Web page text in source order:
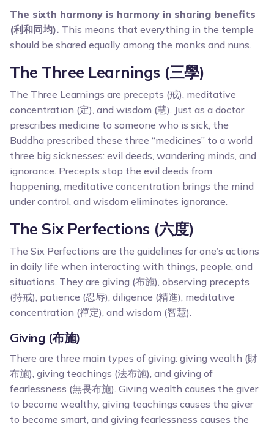
The sixth harmony is harmony in sharing benefits
(利和同均). This means that everything in the temple
should be shared equally among the monks and nuns.
The Three Learnings (三學)
The Three Learnings are precepts (戒), meditative
concentration (定), and wisdom (慧). Just as a doctor
prescribes medicine to someone who is sick, the
Buddha prescribed these three “medicines” to a world
three big sicknesses: evil deeds, wandering minds, and
ignorance. Precepts stop the evil deeds from
happening, meditative concentration brings the mind
under control, and wisdom eliminates ignorance.
The Six Perfections (六度)
The Six Perfections are the guidelines for one’s actions
in daily life when interacting with things, people, and
situations. They are giving (布施), observing precepts
(持戒), patience (忍辱), diligence (精進), meditative
concentration (禪定), and wisdom (智慧).
Giving (布施)
There are three main types of giving: giving wealth (財
布施), giving teachings (法布施), and giving of
fearlessness (無畏布施). Giving wealth causes the giver
to become wealthy, giving teachings causes the giver
to become smart, and giving fearlessness causes the